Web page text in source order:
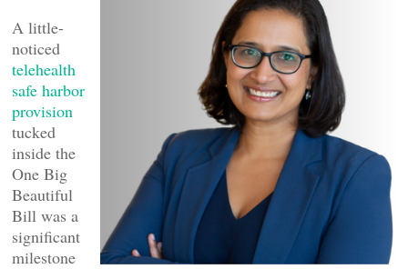
A little-
noticed
telehealth
safe harbor
provision
tucked
inside the
One Big
Beautiful
Bill was a
significant
milestone